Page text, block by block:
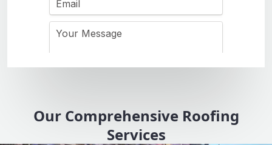
Our Comprehensive Roofing
Services